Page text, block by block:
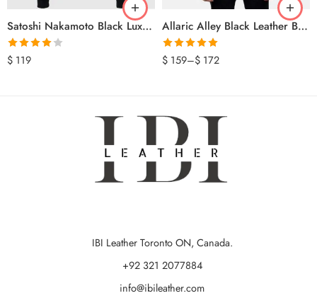
Satoshi Nakamoto Black Luxury Hoodie
Rated
4.00out
$ 119
Allaric Alley Black Leather Biker Jacket
Rated 5.00
out of 5
$ 159–$ 172
IBI Leather Toronto ON, Canada.
+92 321 2077884
info@ibileather.com